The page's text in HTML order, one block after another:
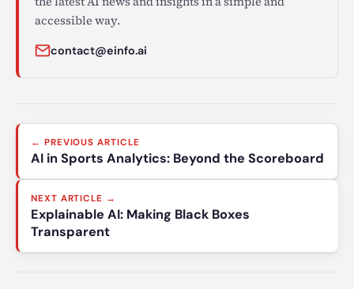
accessible way.
contact@einfo.ai
Post
navigation
← PREVIOUS ARTICLE
AI in Sports Analytics: Beyond the Scoreboard
NEXT ARTICLE →
Explainable AI: Making Black Boxes
Transparent